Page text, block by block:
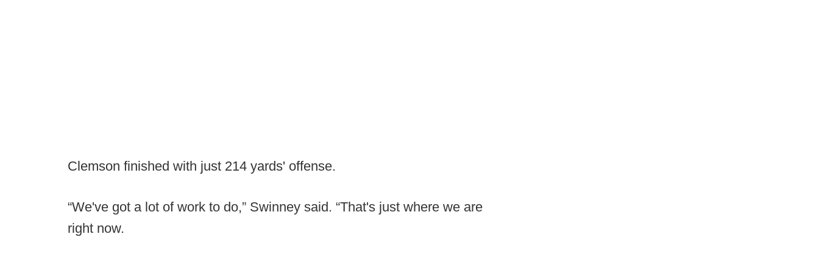
Clemson finished with just 214 yards' offense.
“We've got a lot of work to do,” Swinney said. “That's just where we are
right now.